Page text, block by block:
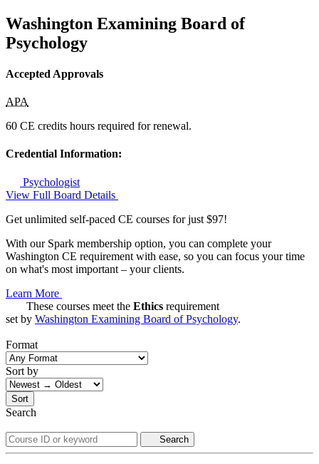
Washington Examining Board of
Psychology
Accepted Approvals
APA
60 CE credits hours required for renewal.
Credential Information:
Psychologist
View Full Board Details
Get unlimited self-paced CE courses for just $97!
With our Spark membership option, you can complete your
Washington CE requirement with ease, so you can focus your time
on what's most important – your clients.
Learn More
These courses meet the Ethics requirement
set by Washington Examining Board of Psychology.
Format
Sort by
Sort
Search
Search